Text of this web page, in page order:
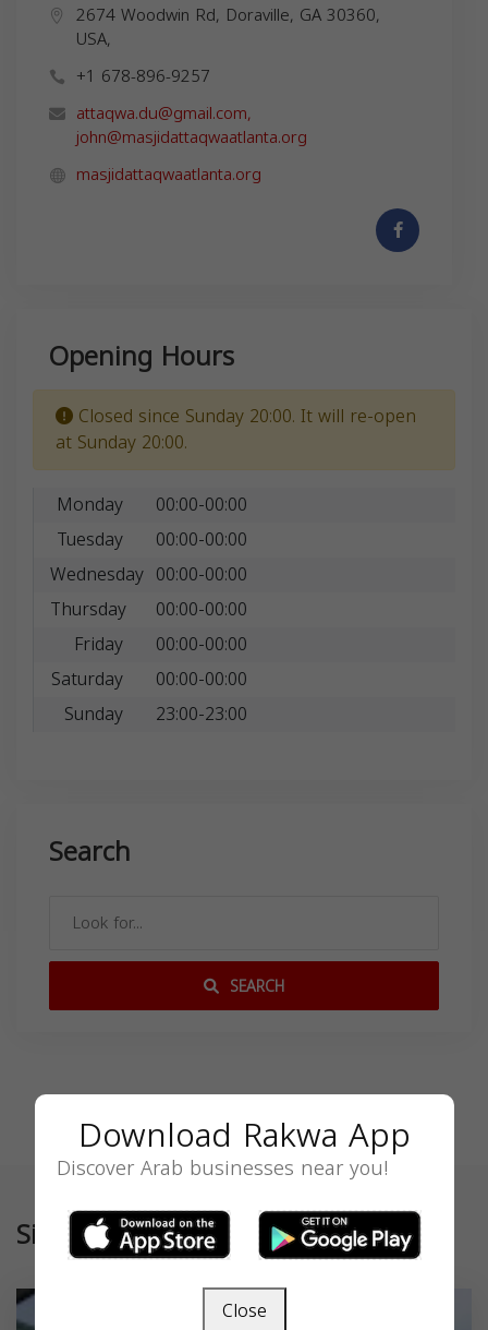
2674 Woodwin Rd, Doraville, GA 30360,
USA,
+1 678-896-9257
attaqwa.du@gmail.com,
john@masjidattaqwaatlanta.org
masjidattaqwaatlanta.org
Opening Hours
Closed since Sunday 20:00. It will re-open
at Sunday 20:00.
Monday
00:00-00:00
Tuesday
00:00-00:00
Wednesday 00:00-00:00
Thursday
00:00-00:00
Friday
00:00-00:00
Saturday
00:00-00:00
Sunday
23:00-23:00
Search
SEARCH
Similar
Download Rakwa App
Discover Arab businesses near you!
Close